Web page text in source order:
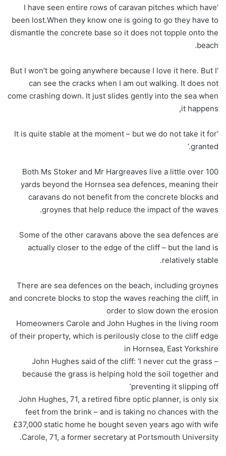
‘I have seen entire rows of caravan pitches which have
been lost.When they know one is going to go they have to
dismantle the concrete base so it does not topple onto the
beach.
‘But I won’t be going anywhere because I love it here. But I
can see the cracks when I am out walking. It does not
come crashing down. It just slides gently into the sea when
it happens,
‘It is quite stable at the moment – but we do not take it for
granted.’
Both Ms Stoker and Mr Hargreaves live a little over 100
yards beyond the Hornsea sea defences, meaning their
caravans do not benefit from the concrete blocks and
groynes that help reduce the impact of the waves.
Some of the other caravans above the sea defences are
actually closer to the edge of the cliff – but the land is
relatively stable.
There are sea defences on the beach, including groynes
and concrete blocks to stop the waves reaching the cliff, in
order to slow down the erosion
Homeowners Carole and John Hughes in the living room
of their property, which is perilously close to the cliff edge
in Hornsea, East Yorkshire
John Hughes said of the cliff: ‘I never cut the grass –
because the grass is helping hold the soil together and
preventing it slipping off’
John Hughes, 71, a retired fibre optic planner, is only six
feet from the brink – and is taking no chances with the
£37,000 static home he bought seven years ago with wife
Carole, 71, a former secretary at Portsmouth University.